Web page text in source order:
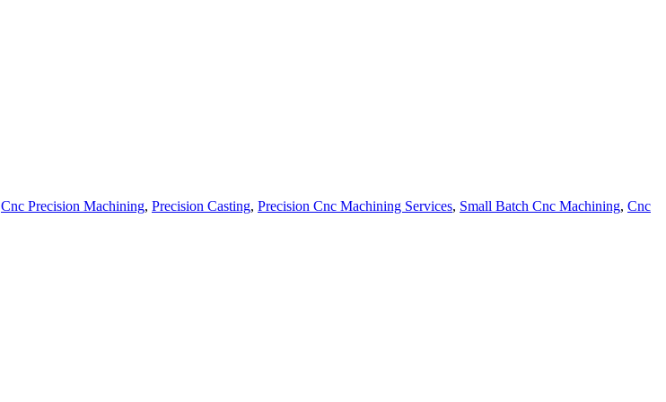
Cnc Precision Machining, Precision Casting, Precision Cnc Machining Services, Small Batch Cnc Machining, Cnc